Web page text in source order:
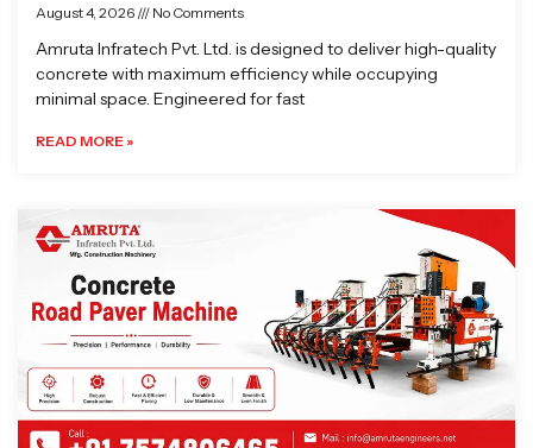
August 4, 2026 No Comments
Amruta Infratech Pvt. Ltd. is designed to deliver high-quality
concrete with maximum efficiency while occupying
minimal space. Engineered for fast
READ MORE »